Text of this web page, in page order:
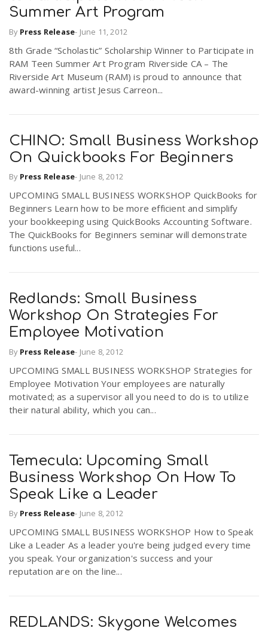
Summer Art Program
By Press Release- June 11, 2012
8th Grade “Scholastic” Scholarship Winner to Participate in
RAM Teen Summer Art Program Riverside CA – The
Riverside Art Museum (RAM) is proud to announce that
award-winning artist Jesus Carreon...
CHINO: Small Business Workshop
On Quickbooks For Beginners
By Press Release- June 8, 2012
UPCOMING SMALL BUSINESS WORKSHOP QuickBooks for
Beginners Learn how to be more efficient and simplify
your bookkeeping using QuickBooks Accounting Software.
The QuickBooks for Beginners seminar will demonstrate
functions useful...
Redlands: Small Business
Workshop On Strategies For
Employee Motivation
By Press Release- June 8, 2012
UPCOMING SMALL BUSINESS WORKSHOP Strategies for
Employee Motivation Your employees are naturally
motivated; as a supervisor all you need to do is to utilize
their natural ability, which you can...
Temecula: Upcoming Small
Business Workshop On How To
Speak Like a Leader
By Press Release- June 8, 2012
UPCOMING SMALL BUSINESS WORKSHOP How to Speak
Like a Leader As a leader you're being judged every time
you speak. Your organization's success and your
reputation are on the line...
REDLANDS: Skygone Welcomes